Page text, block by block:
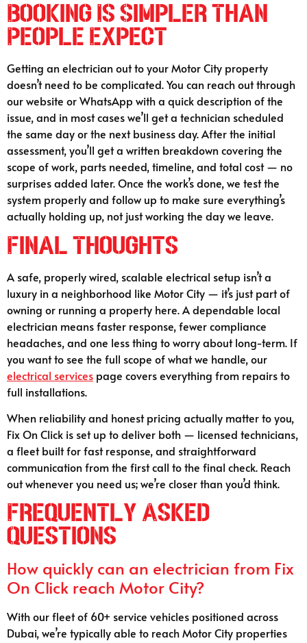
Booking Is Simpler Than
People Expect
Getting an electrician out to your Motor City property
doesn’t need to be complicated. You can reach out through
our website or WhatsApp with a quick description of the
issue, and in most cases we’ll get a technician scheduled
the same day or the next business day. After the initial
assessment, you’ll get a written breakdown covering the
scope of work, parts needed, timeline, and total cost — no
surprises added later. Once the work’s done, we test the
system properly and follow up to make sure everything’s
actually holding up, not just working the day we leave.
Final Thoughts
A safe, properly wired, scalable electrical setup isn’t a
luxury in a neighborhood like Motor City — it’s just part of
owning or running a property here. A dependable local
electrician means faster response, fewer compliance
headaches, and one less thing to worry about long-term. If
you want to see the full scope of what we handle, our
electrical services page covers everything from repairs to
full installations.
When reliability and honest pricing actually matter to you,
Fix On Click is set up to deliver both — licensed technicians,
a fleet built for fast response, and straightforward
communication from the first call to the final check. Reach
out whenever you need us; we’re closer than you’d think.
Frequently Asked
Questions
How quickly can an electrician from Fix
On Click reach Motor City?
With our fleet of 60+ service vehicles positioned across
Dubai, we’re typically able to reach Motor City properties